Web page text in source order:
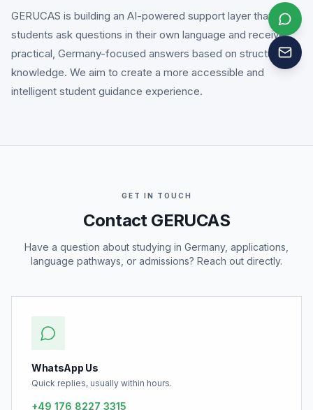
GERUCAS is building an AI-powered support layer that helps
students ask questions in their own language and receive
practical, Germany-focused answers based on structured
knowledge. We aim to create a more accessible and
intelligent student guidance experience.
GET IN TOUCH
Contact GERUCAS
Have a question about studying in Germany, applications,
language pathways, or admissions? Reach out directly.
WhatsApp Us
Quick replies, usually within hours.
+49 176 8227 3315